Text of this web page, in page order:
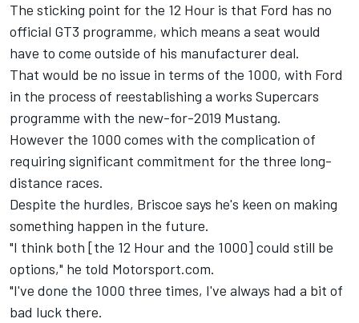
The sticking point for the 12 Hour is that Ford has no
official GT3 programme, which means a seat would
have to come outside of his manufacturer deal.
That would be no issue in terms of the 1000, with Ford
in the process of reestablishing a works Supercars
programme with the new-for-2019 Mustang.
However the 1000 comes with the complication of
requiring significant commitment for the three long-
distance races.
Despite the hurdles, Briscoe says he's keen on making
something happen in the future.
"I think both [the 12 Hour and the 1000] could still be
options," he told Motorsport.com.
"I've done the 1000 three times, I've always had a bit of
bad luck there.